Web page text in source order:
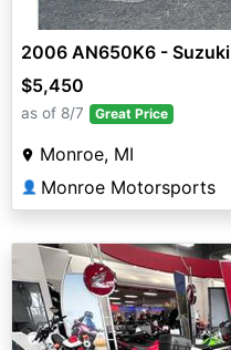
2006 AN650K6 - Suzuki
$5,450
as of 8/7 Great Price
Monroe, MI
👤 Monroe Motorsports